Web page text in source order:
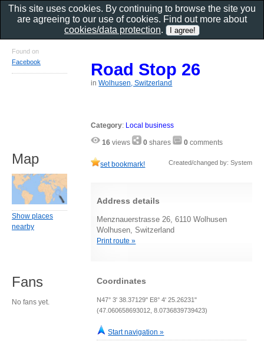
Road Stop 26
inWolhusen, Switzerland
Category: Local business
16 views 0 shares 0 comments
set bookmark! Created/changed by: System
Address details
Menznauerstrasse 26, 6110 Wolhusen
Wolhusen, Switzerland
Print route »
Coordinates
N47° 3' 38.37129" E8° 4' 25.26231"
(47.060658693012, 8.0736839739423)
Start navigation »
Found on
Facebook
Map
Show places
nearby
Fans
No fans yet.
This site uses cookies. By continuing to browse the site you
are agreeing to our use of cookies. Find out more about
cookies/data protection.